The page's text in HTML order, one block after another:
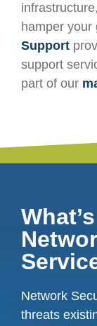
hamper your
Support
support
part of our
Network
threats